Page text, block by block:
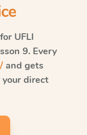
UFLI
9. Every
and gets
direct